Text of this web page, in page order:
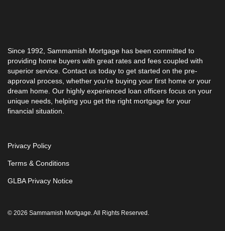
Since 1992, Sammamish Mortgage has been committed to
providing home buyers with great rates and fees coupled with
superior service. Contact us today to get started on the pre-
approval process, whether you’re buying your first home or your
dream home. Our highly experienced loan officers focus on your
unique needs, helping you get the right mortgage for your
financial situation.
© 2026 Sammamish Mortgage. All Rights Reserved.
Privacy Policy
Terms & Conditions
GLBA Privacy Notice